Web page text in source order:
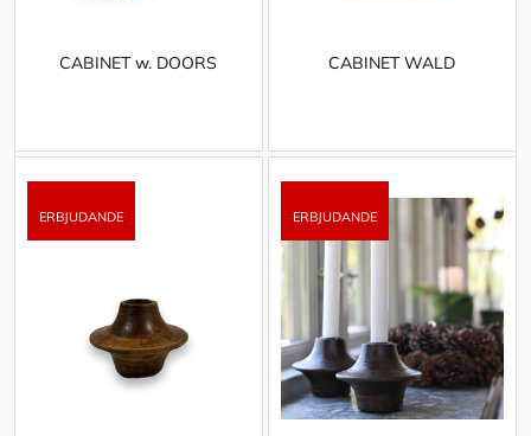
CABINET w. DOORS CABINET WALD